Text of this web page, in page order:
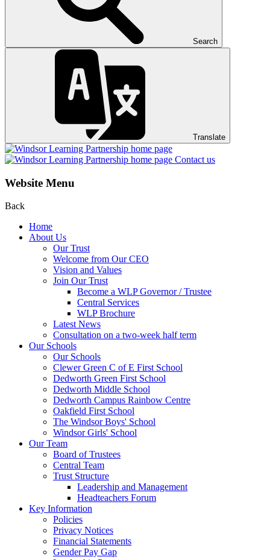
Search
Translate
Contact us
Website Menu
Back
Home
About Us
Our Trust
Welcome from Our CEO
Vision and Values
Join Our Trust
Become a WLP Governor / Trustee
Central Services
WLP Brochure
Latest News
Consultation on a two-week half term
Our Schools
Our Schools
Clewer Green C of E First School
Dedworth Green First School
Dedworth Middle School
Dedworth Campus Rainbow Centre
Oakfield First School
The Windsor Boys' School
Windsor Girls' School
Our Team
Board of Trustees
Central Team
Trust Structure
Leadership and Management
Headteachers Forum
Key Information
Policies
Privacy Notices
Financial Statements
Gender Pay Gap